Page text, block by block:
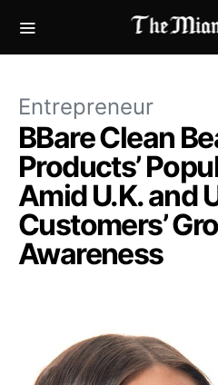
Entrepreneur
BBare Clean
Products’
Amid U.K. and
Customers’
Awareness